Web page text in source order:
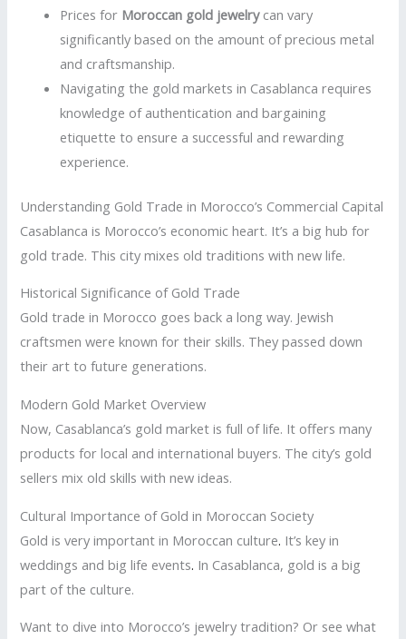
Prices for Moroccan gold jewelrycan vary
significantly based on the amount of precious metal
and craftsmanship.
Navigating the gold markets in Casablanca requires
knowledge of authentication and bargaining
etiquette to ensure a successful and rewarding
experience.
Understanding Gold Trade in Morocco’s Commercial Capital
Casablanca is Morocco’s economic heart. It’s a big hub for
gold trade. This city mixes old traditions with new life.
Historical Significance of Gold Trade
Gold trade in Morocco goes back a long way. Jewish
craftsmen were known for their skills. They passed down
their art to future generations.
Modern Gold Market Overview
Now, Casablanca’s gold market is full of life. It offers many
products for local and international buyers. The city’s gold
sellers mix old skills with new ideas.
Cultural Importance of Gold in Moroccan Society
Gold is very important in Moroccan culture. It’s key in
weddings and big life events. In Casablanca, gold is a big
part of the culture.
Want to dive into Morocco’s jewelry tradition? Or see what